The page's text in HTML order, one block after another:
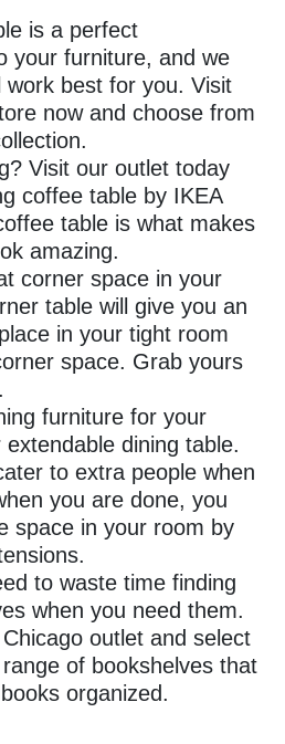
is a perfect
your furniture, and we
work best for you. Visit
now and choose from
Visit our outlet today
coffee table by IKEA
table is what makes
amazing.
corner space in your
table will give you an
in your tight room
space. Grab yours
furniture for your
extendable dining table.
to extra people when
you are done, you
space in your room by
to waste time finding
when you need them.
outlet and select
of bookshelves that
organized.